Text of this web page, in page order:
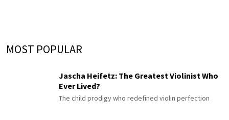
MOST POPULAR
Jascha Heifetz: The Greatest Violinist Who
Ever Lived?
The child prodigy who redefined violin perfection